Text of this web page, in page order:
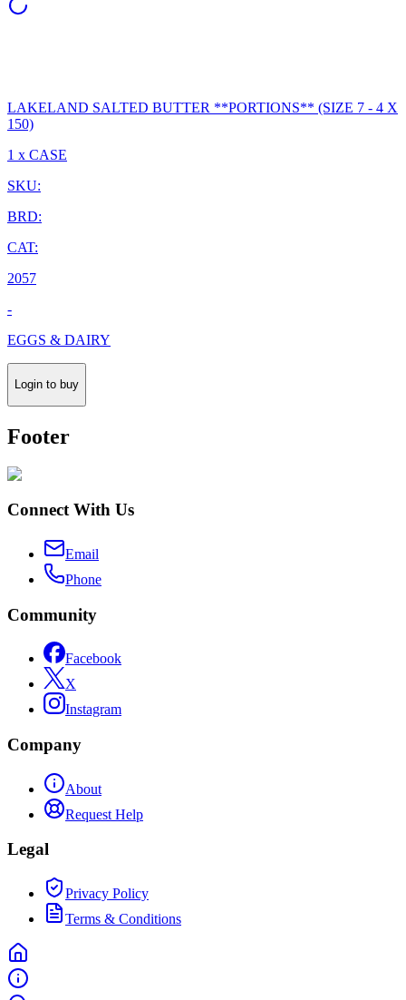
LAKELAND SALTED BUTTER **PORTIONS** (SIZE 7 - 4 X
150)
1 x CASE
SKU:
BRD:
CAT:
2057
-
EGGS & DAIRY
Login to buy
Footer
Connect With Us
Email
Phone
Community
Facebook
X
Instagram
Company
About
Request Help
Legal
Privacy Policy
Terms & Conditions